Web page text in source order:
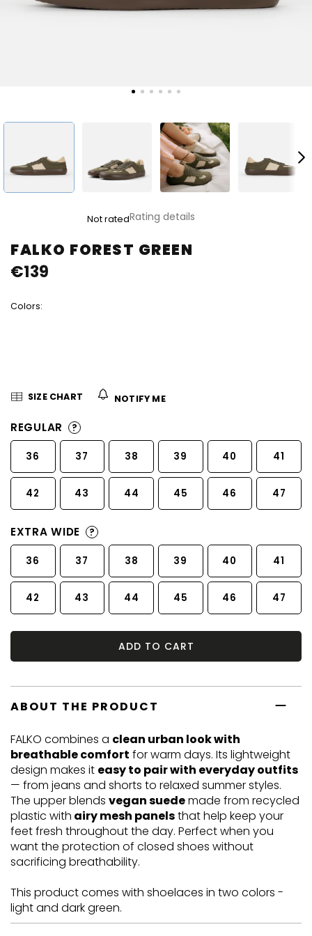
FALKO FOREST GREEN
product
rating
is
of
Not ratedRating details
Colors:
€139
SIZE CHART NOTIFY ME
REGULAR ?
36 37 38 39 40 41
42 43 44 45 46 47
EXTRA WIDE ?
36 37 38 39 40 41
42 43 44 45 46 47
ADD TO CART
ABOUT THE PRODUCT
FALKO combines a clean urban look with
breathable comfort for warm days. Its lightweight
design makes it easy to pair with everyday outfits
— from jeans and shorts to relaxed summer styles.
The upper blends vegan suedemade from recycled
plastic with airy mesh panelsthat help keep your
feet fresh throughout the day. Perfect when you
want the protection of closed shoes without
sacrificing breathability.
This product comes with shoelaces in two colors -
light and dark green.